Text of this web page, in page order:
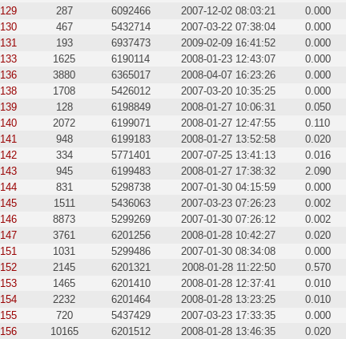
129
287 6092466 2007-12-02 08:03:21
0.000
130
467 5432714 2007-03-22 07:38:04
0.000
131
193 6937473 2009-02-09 16:41:52
0.000
133
1625 6190114 2008-01-23 12:43:07
0.000
136
3880 6365017 2008-04-07 16:23:26
0.000
138
1708 5426012 2007-03-20 10:35:25
0.000
139
128 6198849 2008-01-27 10:06:31
0.050
140
2072 6199071 2008-01-27 12:47:55
0.110
141
948 6199183 2008-01-27 13:52:58
0.020
142
334 5771401 2007-07-25 13:41:13
0.016
143
945 6199483 2008-01-27 17:38:32
2.090
144
831 5298738 2007-01-30 04:15:59
0.000
145
1511 5436063 2007-03-23 07:26:23
0.002
146
8873 5299269 2007-01-30 07:26:12
0.002
147
3761 6201256 2008-01-28 10:42:27
0.020
151
1031 5299486 2007-01-30 08:34:08
0.000
152
2145 6201321 2008-01-28 11:22:50
0.570
153
1465 6201410 2008-01-28 12:37:41
0.010
154
2232 6201464 2008-01-28 13:23:25
0.010
155
720 5437429 2007-03-23 17:33:35
0.000
156
10165 6201512 2008-01-28 13:46:35
0.020